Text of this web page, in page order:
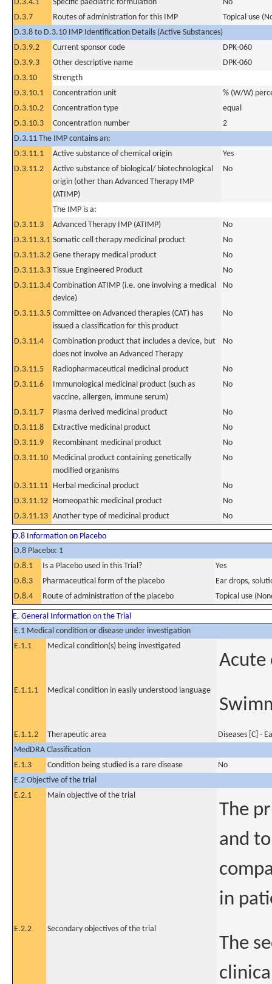
D.3.4.1 Specific paediatric formulation
No
D.3.7
Routes of administration for this IMP
Topical use
D.3.8 to D.3.10 IMP Identification Details (Active Substances)
D.3.9.2
Current sponsor code
DPK-060
D.3.9.3
Other descriptive name
DPK-060
D.3.10
Strength
D.3.10.1
Concentration unit
% (W/W)
D.3.10.2
Concentration type
equal
D.3.10.3
Concentration number
2
D.3.11 The IMP contains an:
D.3.11.1
Active substance of chemical origin
Yes
D.3.11.2
Active substance of biological/ biotechnological
origin (other than Advanced Therapy IMP
(ATIMP)
No
The IMP is a:
D.3.11.3
Advanced Therapy IMP (ATIMP)
No
D.3.11.3.1 Somatic cell therapy medicinal product
No
D.3.11.3.2 Gene therapy medical product
No
D.3.11.3.3 Tissue Engineered Product
No
D.3.11.3.4 Combination ATIMP (i.e. one involving a medical
device)
No
D.3.11.3.5 Committee on Advanced therapies (CAT) has
issued a classification for this product
No
D.3.11.4
Combination product that includes a device, but
does not involve an Advanced Therapy
No
D.3.11.5 Radiopharmaceutical medicinal product
No
D.3.11.6
Immunological medicinal product (such as
vaccine, allergen, immune serum)
No
D.3.11.7 Plasma derived medicinal product
No
D.3.11.8
Extractive medicinal product
No
D.3.11.9
Recombinant medicinal product
No
D.3.11.10 Medicinal product containing genetically
modified organisms
No
D.3.11.11 Herbal medicinal product
No
D.3.11.12 Homeopathic medicinal product
No
D.3.11.13 Another type of medicinal product No
D.8 Information on Placebo
D.8 Placebo: 1
D.8.1
Is a Placebo used in this Trial?
Yes
D.8.3
Pharmaceutical form of the placebo
Ear drops,
D.8.4
Route of administration of the placebo Topical use
E. General Information on the Trial
E.1 Medical condition or disease under investigation
E.1.1
Medical condition(s) being investigated
Acute
E.1.1.1 Medical condition in easily understood language
E.1.1.2 Therapeutic area
Diseases [C] -
MedDRA Classification
E.1.3
Condition being studied is a rare disease
No
E.2 Objective of the trial
E.2.1
Main objective of the trial
The
and
in
E.2.2 Secondary objectives of the trial
The